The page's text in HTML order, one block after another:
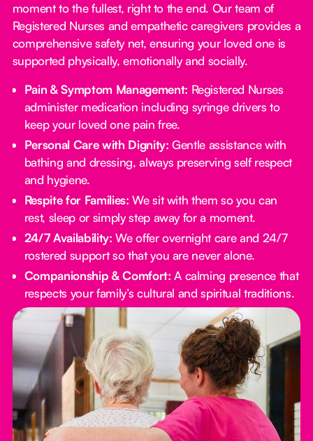
moment to the fullest, right to the end. Our team of
Registered Nurses and empathetic caregivers provides a
comprehensive safety net, ensuring your loved one is
supported physically, emotionally and socially.
Pain & Symptom Management: Registered Nurses
administer medication including syringe drivers to
keep your loved one pain free.
Personal Care with Dignity: Gentle assistance with
bathing and dressing, always preserving self respect
and hygiene.
Respite for Families: We sit with them so you can
rest, sleep or simply step away for a moment.
24/7 Availability: We offer overnight care and 24/7
rostered support so that you are never alone.
Companionship & Comfort: A calming presence that
respects your family’s cultural and spiritual traditions.